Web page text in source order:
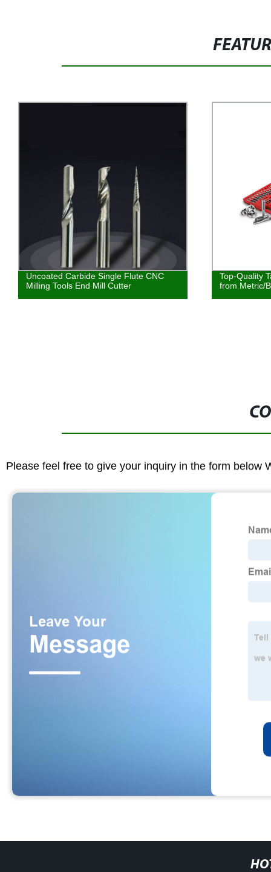
Uncoated Carbide Single Flute CNC
Milling Tools End Mill Cutter
Top-Quality
from Metric/
Please feel free to give your inquiry in the form below